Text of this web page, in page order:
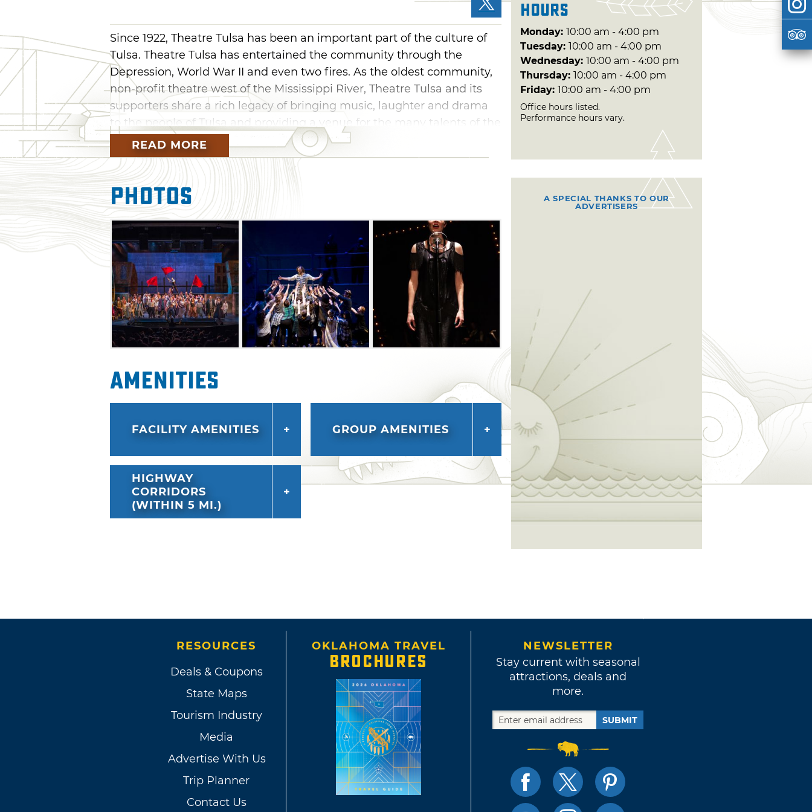
Since 1922, Theatre Tulsa has been an important part of the culture of
Tulsa. Theatre Tulsa has entertained the community through the
Depression, World War II and even two fires. As the oldest community,
non-profit theatre west of the Mississippi River, Theatre Tulsa and its
supporters share a rich legacy of bringing music, laughter and drama
to the people of Tulsa and providing a venue for the many talents of the
Tulsa community.
Sometimes a theatre season defies easy identification. The shows are
special, they are highly charged, but they don't necessarily share a
common theme. Experience the theater's power in an eclectic mix of
productions, surging with that spark that makes live theatre special.
Performances are held in the Tulsa Performing Arts Center, located at
the intersection of 2nd and Cincinnati.
READ MORE
Photos
Amenities
FACILITY AMENITIES GROUP AMENITIES
HIGHWAY
CORRIDORS
(WITHIN 5 MI.)
Hours
Monday: 10:00 am - 4:00 pm
Tuesday: 10:00 am - 4:00 pm
Wednesday: 10:00 am - 4:00 pm
Thursday: 10:00 am - 4:00 pm
Friday: 10:00 am - 4:00 pm
Office hours listed.
Performance hours vary.
A SPECIAL THANKS TO OUR
ADVERTISERS
RESOURCES
Deals & Coupons
State Maps
Tourism Industry
Media
Advertise With Us
Trip Planner
Contact Us
OKLAHOMA TRAVEL
BROCHURES
NEWSLETTER
Stay current with seasonal
attractions, deals and
more.
SUBMIT